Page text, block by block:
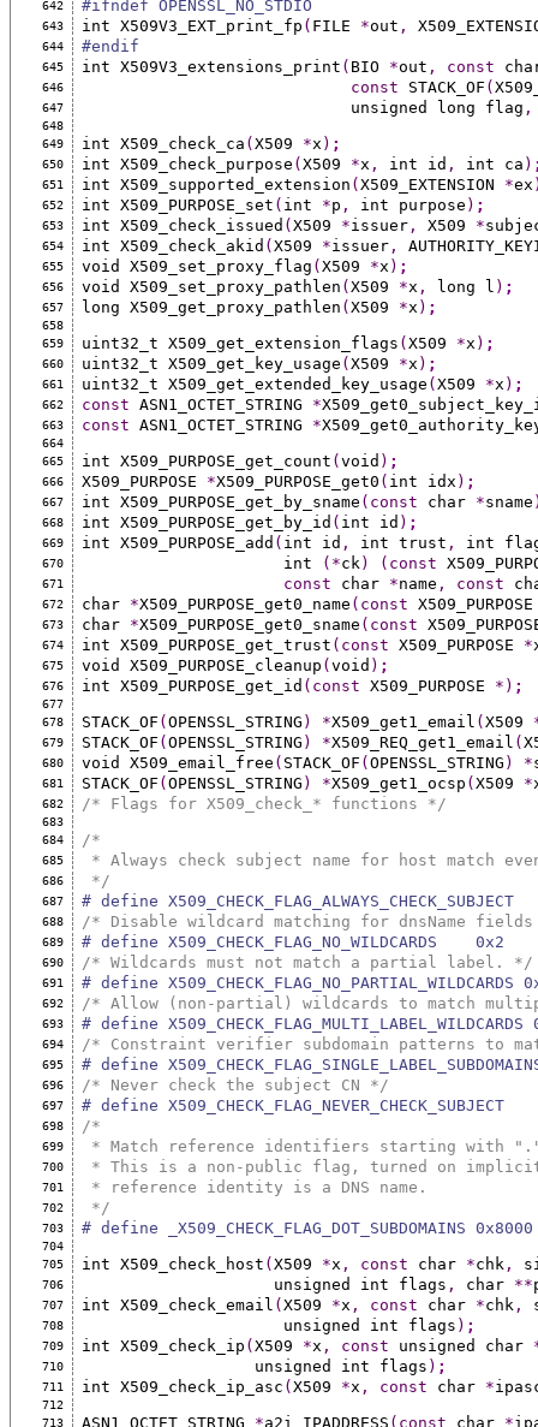
642 #ifndef OPENSSL_NO_STDIO
643 int X509V3_EXT_print_fp ( FILE *out ,
644 #endif
645 int X509V3_extensions_print ( BIO *out , const
646 const STACK_OF (
647
                            unsigned long flag
,
648
649
int X509_check_ca ( X509 *x ) ;
650 int X509_check_purpose ( X509 *x , int id , int ca )
651 int X509_supported_extension ( X509_EXTENSION *ex
652 int X509_PURPOSE_set ( int *p , int purpose ) ;
653 int X509_check_issued ( X509 *issuer, X509 *
654 int X509_check_akid ( X509 *issuer,
655 void X509_set_proxy_flag ( X509 *x ) ;
656 void X509_set_proxy_pathlen ( X509 *x , long l ) ;
657 long X509_get_proxy_pathlen ( X509 *x ) ;
658
659
uint32_t X509_get_extension_flags ( X509 *x ) ;
660 uint32_t X509_get_key_usage ( X509 *x ) ;
661 uint32_t X509_get_extended_key_usage ( X509 *x ) ;
662 const ASN1_OCTET_STRING *
663 const ASN1_OCTET_STRING *
664
665
int X509_PURPOSE_get_count ( void ) ;
666 X509_PURPOSE *X509_PURPOSE_get0 ( int idx ) ;
667 int X509_PURPOSE_get_by_sname (const char *sname
668 int X509_PURPOSE_get_by_id ( int id ) ;
669 int X509_PURPOSE_add ( int id , int trust , int
670
                     int
(*ck ) (const
671 const char *name , const
672 char *X509_PURPOSE_get0_name (const
673 char *X509_PURPOSE_get0_sname (const
674 int X509_PURPOSE_get_trust (const X509_PURPOSE *
675 void X509_PURPOSE_cleanup ( void ) ;
676 int X509_PURPOSE_get_id (const X509_PURPOSE *) ;
677
678
STACK_OF ( OPENSSL_STRING ) *X509_get1_email ( X509
679 STACK_OF ( OPENSSL_STRING ) *X509_REQ_get1_email (
680 void X509_email_free ( STACK_OF ( OPENSSL_STRING ) *
681 STACK_OF ( OPENSSL_STRING ) *X509_get1_ocsp ( X509 *
682 /* Flags for X509_check_* functions */
683
684
/*
685 * Always check subject name for host match
686 */
687 # define
688 /* Disable wildcard matching for dnsName fields
689 # define X509_CHECK_FLAG_NO_WILDCARDS    0x2
690 /* Wildcards must not match a partial label. */
691 # define X509_CHECK_FLAG_NO_PARTIAL_WILDCARDS
692 /* Allow (non-partial) wildcards to match
693 # define X509_CHECK_FLAG_MULTI_LABEL_WILDCARDS
694 /* Constraint verifier subdomain patterns to
695 # define
696 /* Never check the subject CN */
697 # define X509_CHECK_FLAG_NEVER_CHECK_SUBJECT
698 /*
699 * Match reference identifiers starting with "."
700 * This is a non-public flag, turned on
701 * reference identity is a DNS name.
702 */
703 # define _X509_CHECK_FLAG_DOT_SUBDOMAINS 0x8000
704
705
int X509_check_host ( X509 *x , const char *chk ,
706
                    unsigned int flags
, char **
707 int X509_check_email ( X509 *x , const char *chk ,
708
                     unsigned int flags
) ;
709 int X509_check_ip ( X509 *x , const unsigned char
710
                  unsigned int flags
) ;
711 int X509_check_ip_asc ( X509 *x , const char *
712
713
ASN1_OCTET_STRING *a2i_IPADDRESS (const char *